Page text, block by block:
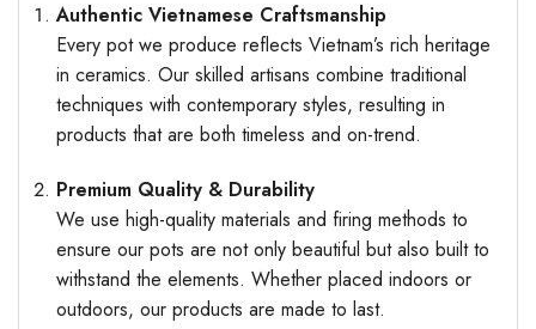
Authentic Vietnamese Craftsmanship
Every pot we produce reflects Vietnam’s rich heritage
in ceramics. Our skilled artisans combine traditional
techniques with contemporary styles, resulting in
products that are both timeless and on-trend.
Premium Quality & Durability
We use high-quality materials and firing methods to
ensure our pots are not only beautiful but also built to
withstand the elements. Whether placed indoors or
outdoors, our products are made to last.